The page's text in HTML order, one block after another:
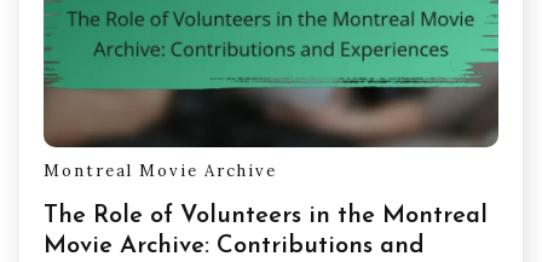
Montreal Movie Archive
The Role of Volunteers in the Montreal
Movie Archive: Contributions and